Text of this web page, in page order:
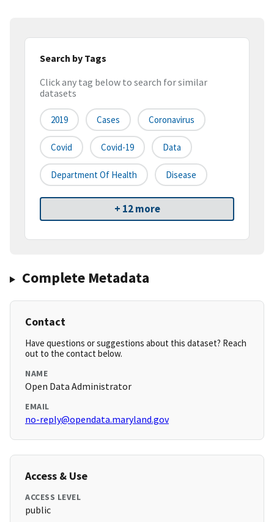
Search by Tags
Click any tag below to search for similar
datasets
2019 Cases Coronavirus
Covid Covid-19 Data
Department Of Health Disease
+ 12 more
Complete Metadata
Contact
Have questions or suggestions about this dataset? Reach
out to the contact below.
NAME
Open Data Administrator
EMAIL
no-reply@opendata.maryland.gov
Access & Use
ACCESS LEVEL
public